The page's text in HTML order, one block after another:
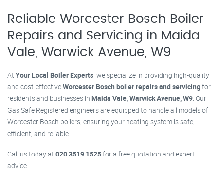
Reliable Worcester Bosch Boiler
Repairs and Servicing in Maida
Vale, Warwick Avenue, W9
At Your Local Boiler Experts , we specialize in providing high-quality
and cost-effectiveWorcester Bosch boiler repairs and servicingfor
residents and businesses in Maida Vale, Warwick Avenue, W9 . Our
Gas Safe Registered engineers are equipped to handle all models of
Worcester Bosch boilers, ensuring your heating system is safe,
efficient, and reliable.
Call us today at 020 3519 1525for a free quotation and expert
advice.